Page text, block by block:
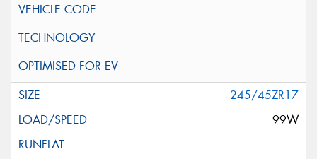
245/45ZR17
99W